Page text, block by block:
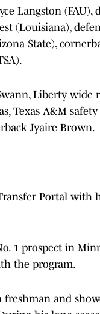
Langston (FAU),
(Louisiana),
State),
Liberty wide
Texas A&M
Jyaire Brown.
Portal with
1 prospect in
the program.
and